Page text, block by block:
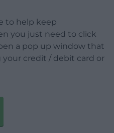
to help keep
you just need to click
a pop up window that
credit / debit card or